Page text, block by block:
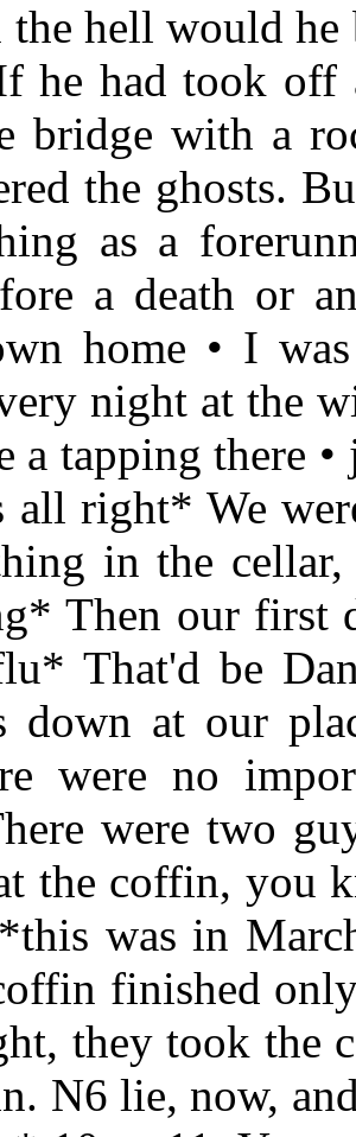
hell would he
he had took off
bridge with a
the ghosts.
as a
a death or
home • I
night at the
a tapping there
all right* We
in the
Then our first
That'd be
down at our
were no
were two
the coffin, you
was in
finished
they took the
N6 lie, now,